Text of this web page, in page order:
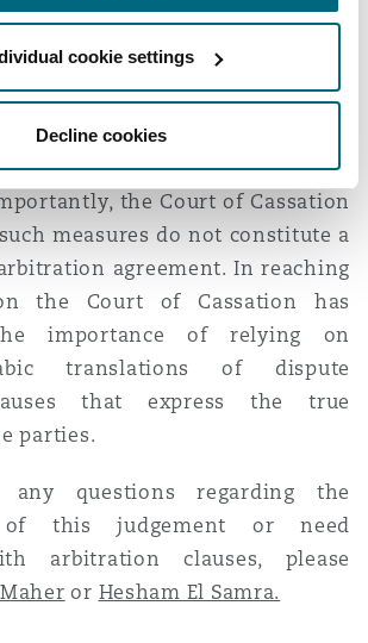
cookie settings
Decline cookies
therefore confirms the
parties by Federal Law No. 6 of
(theArbitration Law) to
or precautionary measures from
before or during arbitration
the Court of Cassation
measures do not constitute a
agreement. In reaching
the Court of Cassation has
importance of relying on
translations of dispute
that express the true
parties.
questions regarding the
of this judgement or need
arbitration clauses, please
or Hesham El Samra.